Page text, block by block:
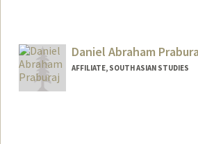
Tresidder Package Center
Stanford,
California94305
Mail Code: 5404
jaynea@stanford.edu
Daniel Abraham
AFFILIATE, SOUTH ASIAN STUDIES